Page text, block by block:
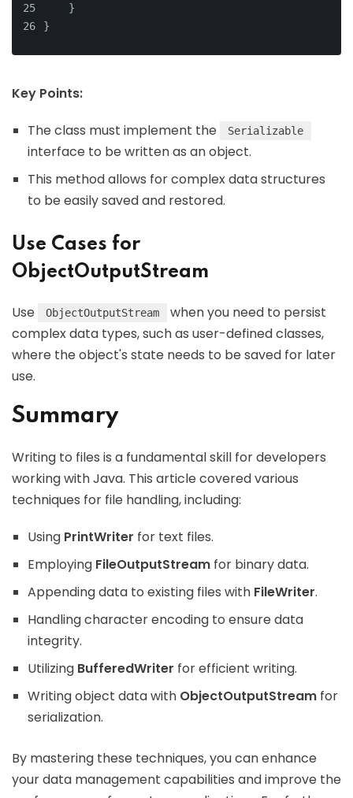
    }
}
Key Points:
The class must implement the Serializable
interface to be written as an object.
This method allows for complex data structures
to be easily saved and restored.
Use Cases for
ObjectOutputStream
Use ObjectOutputStream
when you need to persist
complex data types, such as user-defined classes,
where the object's state needs to be saved for later
use.
Summary
Writing to files is a fundamental skill for developers
working with Java. This article covered various
techniques for file handling, including:
Using PrintWriter for text files.
Employing FileOutputStream for binary data.
Appending data to existing files with FileWriter.
Handling character encoding to ensure data
integrity.
Utilizing BufferedWriter for efficient writing.
Writing object data with ObjectOutputStream for
serialization.
By mastering these techniques, you can enhance
your data management capabilities and improve the